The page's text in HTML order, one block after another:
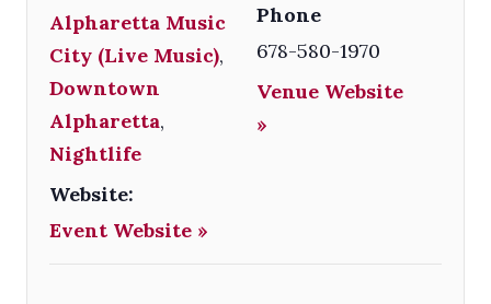
Alpharetta Music
City (Live Music),
Downtown
Alpharetta,
Nightlife
Website:
Event Website »
Phone
678-580-1970
Venue Website
»